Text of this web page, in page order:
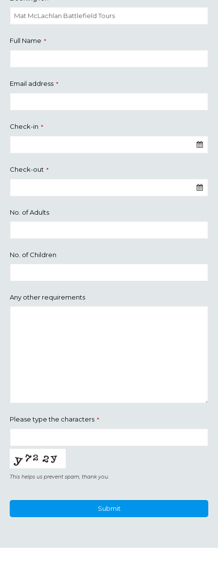
Full Name *
Email address *
Check-in *
Check-out *
No. of Adults
No. of Children
Any other requirements
Please type the characters *
This helps us prevent spam, thank you.
Submit
should